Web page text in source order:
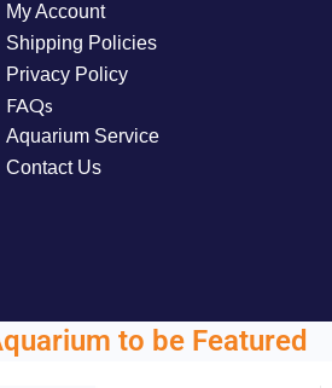
My Account
Shipping Policies
Privacy Policy
FAQs
Aquarium Service
Contact Us
to be Featured